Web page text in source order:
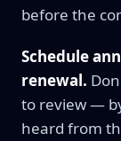
before the
Schedule
renewal.
to review —
heard from